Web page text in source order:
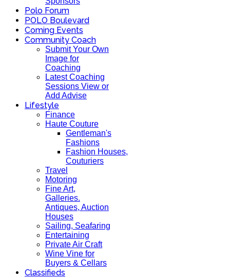
Polo Forum
POLO Boulevard
Coming Events
Community Coach
Submit Your Own
Image for
Coaching
Latest Coaching
Sessions View or
Add Advise
Lifestyle
Finance
Haute Couture
Gentleman's
Fashions
Fashion Houses,
Couturiers
Travel
Motoring
Fine Art,
Galleries.
Antiques, Auction
Houses
Sailing, Seafaring
Entertaining
Private Air Craft
Wine Vine for
Buyers & Cellars
Classifieds